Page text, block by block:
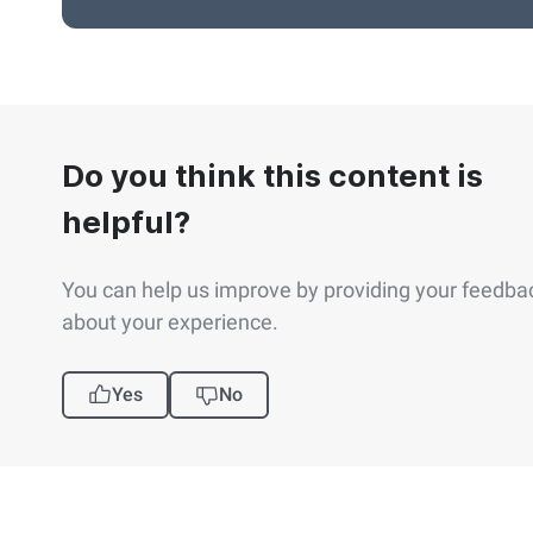
Do you think this content is
helpful?
You can help us improve by providing your
about your experience.
Yes No